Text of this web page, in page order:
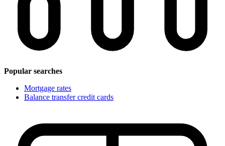
Popular searches
Mortgage rates
Balance transfer credit cards